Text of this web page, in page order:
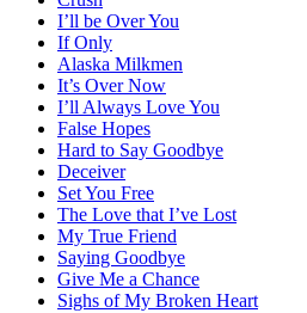
I’ll be Over You
If Only
Alaska Milkmen
It’s Over Now
I’ll Always Love You
False Hopes
Hard to Say Goodbye
Deceiver
Set You Free
The Love that I’ve Lost
My True Friend
Saying Goodbye
Give Me a Chance
Sighs of My Broken Heart